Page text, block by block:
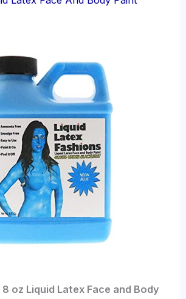
8 oz Liquid Latex Face and Body